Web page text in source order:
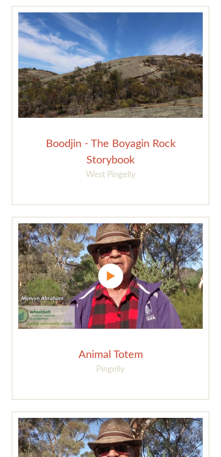
Boodjin - The Boyagin Rock
Storybook
West Pingelly
Animal Totem
Pingelly